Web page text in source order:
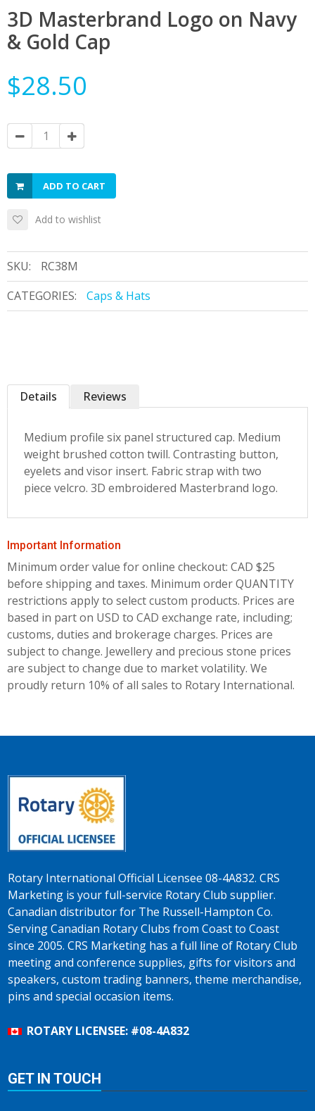
3D Masterbrand Logo on Navy
& Gold Cap
$28.50
ADD TO CART
Add to wishlist
SKU:
RC38M
CATEGORIES:
Caps & Hats
Details
Medium profile six panel structured cap. Medium
weight brushed cotton twill. Contrasting button,
eyelets and visor insert. Fabric strap with two
piece velcro. 3D embroidered Masterbrand logo.
Reviews
Important Information
Minimum order value for online checkout: CAD $25
before shipping and taxes. Minimum order QUANTITY
restrictions apply to select custom products. Prices are
based in part on USD to CAD exchange rate, including;
customs, duties and brokerage charges. Prices are
subject to change. Jewellery and precious stone prices
are subject to change due to market volatility. We
proudly return 10% of all sales to Rotary International.
Rotary International Official Licensee 08-4A832. CRS
Marketing is your full-service Rotary Club supplier.
Canadian distributor for The Russell-Hampton Co.
Serving Canadian Rotary Clubs from Coast to Coast
since 2005. CRS Marketing has a full line of Rotary Club
meeting and conference supplies, gifts for visitors and
speakers, custom trading banners, theme merchandise,
pins and special occasion items.
ROTARY LICENSEE: #08-4A832
GET IN TOUCH